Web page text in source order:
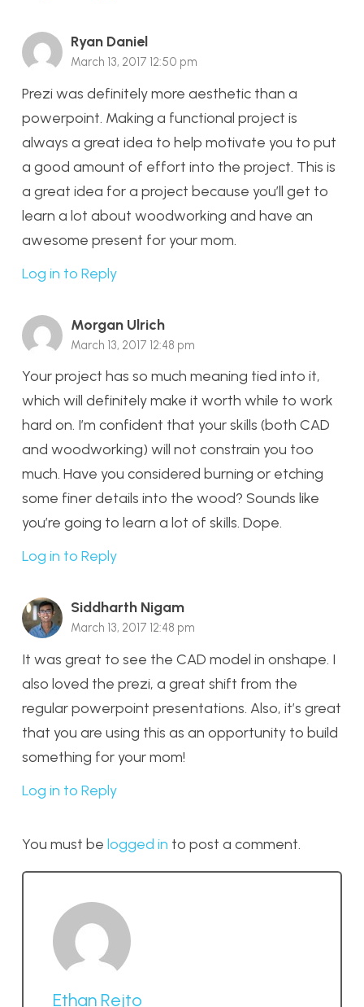
Ryan Daniel
March 13, 2017 12:50 pm
Prezi was definitely more aesthetic than a
powerpoint. Making a functional project is
always a great idea to help motivate you to put
a good amount of effort into the project. This is
a great idea for a project because you’ll get to
learn a lot about woodworking and have an
awesome present for your mom.
Log in to Reply
Morgan Ulrich
March 13, 2017 12:48 pm
Your project has so much meaning tied into it,
which will definitely make it worth while to work
hard on. I’m confident that your skills (both CAD
and woodworking) will not constrain you too
much. Have you considered burning or etching
some finer details into the wood? Sounds like
you’re going to learn a lot of skills. Dope.
Log in to Reply
Siddharth Nigam
March 13, 2017 12:48 pm
It was great to see the CAD model in onshape. I
also loved the prezi, a great shift from the
regular powerpoint presentations. Also, it’s great
that you are using this as an opportunity to build
something for your mom!
Log in to Reply
You must be logged in to post a comment.
Ethan Rejto